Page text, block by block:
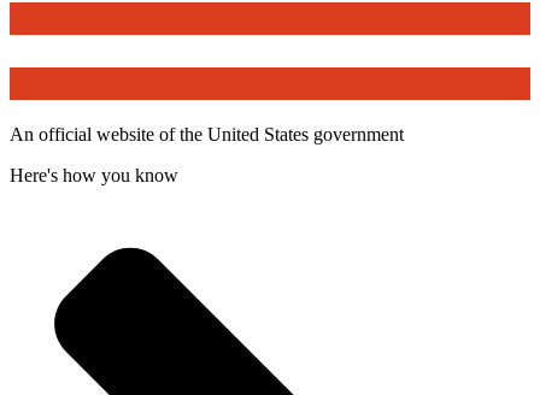
An official website of the United States government
Here's how you know